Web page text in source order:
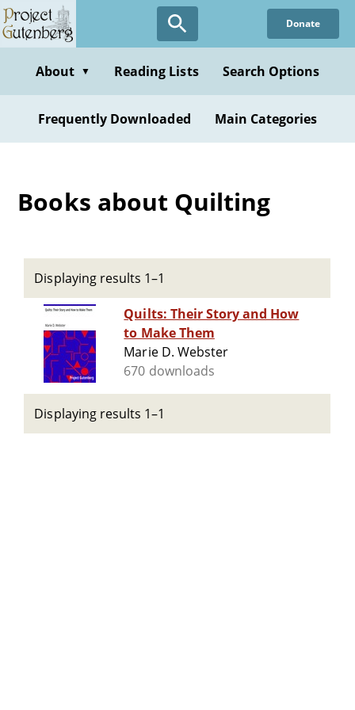
Skip
to
content
Donate
About ▼ Reading Lists Search Options
Frequently Downloaded Main Categories
Books about Quilting
Displaying results 1–1
Quilts: Their Story and How
to Make Them
Marie D. Webster
670 downloads
Displaying results 1–1